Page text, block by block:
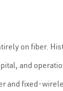
on fiber.
and
and fixed-